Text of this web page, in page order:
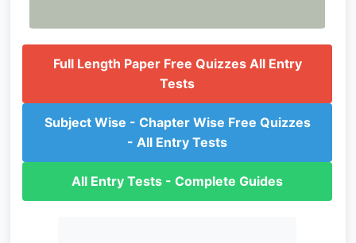
Full Length Paper Free Quizzes All Entry
Tests
Subject Wise - Chapter Wise Free Quizzes
- All Entry Tests
All Entry Tests - Complete Guides